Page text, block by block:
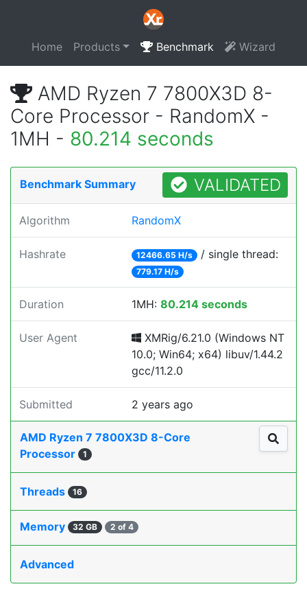
Home Products Benchmark Wizard
AMD Ryzen 7 7800X3D 8-
Core Processor - RandomX -
1MH - 80.214 seconds
Benchmark Summary VALIDATED
Algorithm RandomX
Hashrate 12466.65 H/s / single thread:
779.17 H/s
Duration 1MH: 80.214 seconds
User Agent
XMRig/6.21.0 (Windows NT
10.0; Win64; x64) libuv/1.44.2
gcc/11.2.0
Submitted 2 years ago
AMD Ryzen 7 7800X3D 8-Core
Processor
1
Threads 16
Memory 32 GB 2 of 4
Advanced